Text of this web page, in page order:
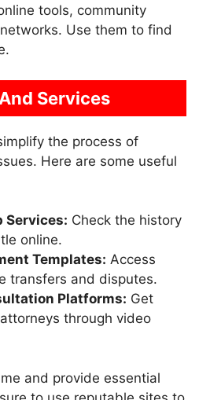
tools, community
Use them to find
Services
the process of
Here are some useful
Services: Check the history
online.
Templates: Access
transfers and disputes.
Platforms: Get
through video
and provide essential